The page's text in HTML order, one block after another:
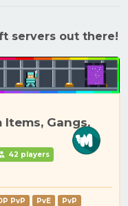
servers out there!
Items, Gangs,
42 players
PvP PvE
PvP